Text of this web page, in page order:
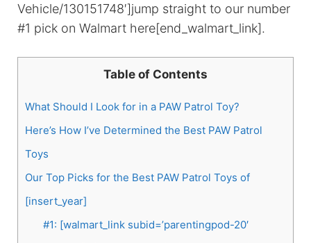
Vehicle/130151748′]jump straight to our number
#1 pick on Walmart here[end_walmart_link].
Table of Contents
What Should I Look for in a PAW Patrol Toy?
Here’s How I’ve Determined the Best PAW Patrol
Toys
Our Top Picks for the Best PAW Patrol Toys of
[insert_year]
#1: [walmart_link subid=’parentingpod-20′